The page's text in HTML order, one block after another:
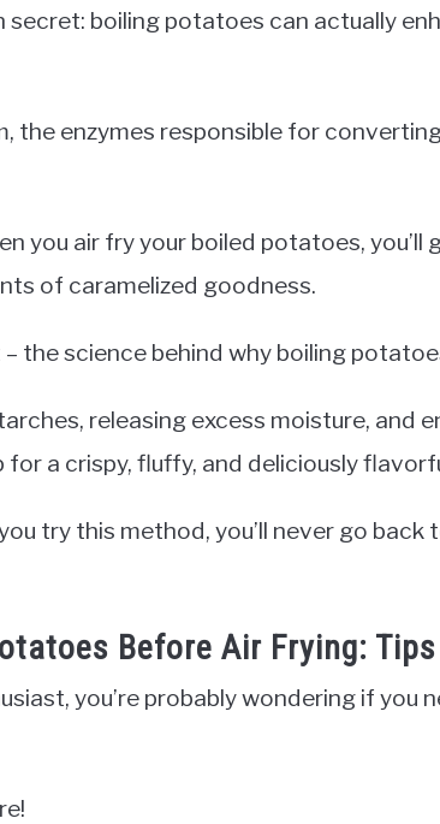
secret: boiling potatoes can actually
the enzymes responsible for
you air fry your boiled potatoes, you’ll
of caramelized goodness.
the science behind why boiling
releasing excess moisture, and
for a crispy, fluffy, and deliciously
try this method, you’ll never go
Before Air Frying:
you’re probably wondering if